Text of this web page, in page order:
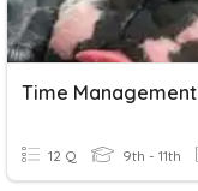
Time Management
12 Q 9th - 11th